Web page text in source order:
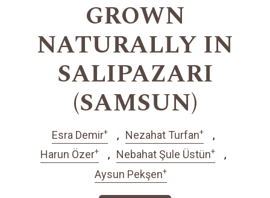
GROWN
NATURALLY IN
SALIPAZARI
(SAMSUN)
Esra Demir+ Nezahat Turfan+
Harun Özer+ Nebahat Şule Üstün+
Aysun Pekşen+